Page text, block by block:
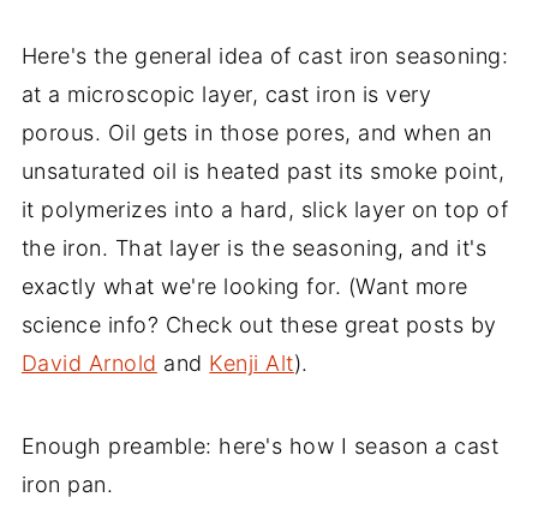
Here's the general idea of cast iron seasoning:
at a microscopic layer, cast iron is very
porous. Oil gets in those pores, and when an
unsaturated oil is heated past its smoke point,
it polymerizes into a hard, slick layer on top of
the iron. That layer is the seasoning, and it's
exactly what we're looking for. (Want more
science info? Check out these great posts by
David Arnold and Kenji Alt).
Enough preamble: here's how I season a cast
iron pan.